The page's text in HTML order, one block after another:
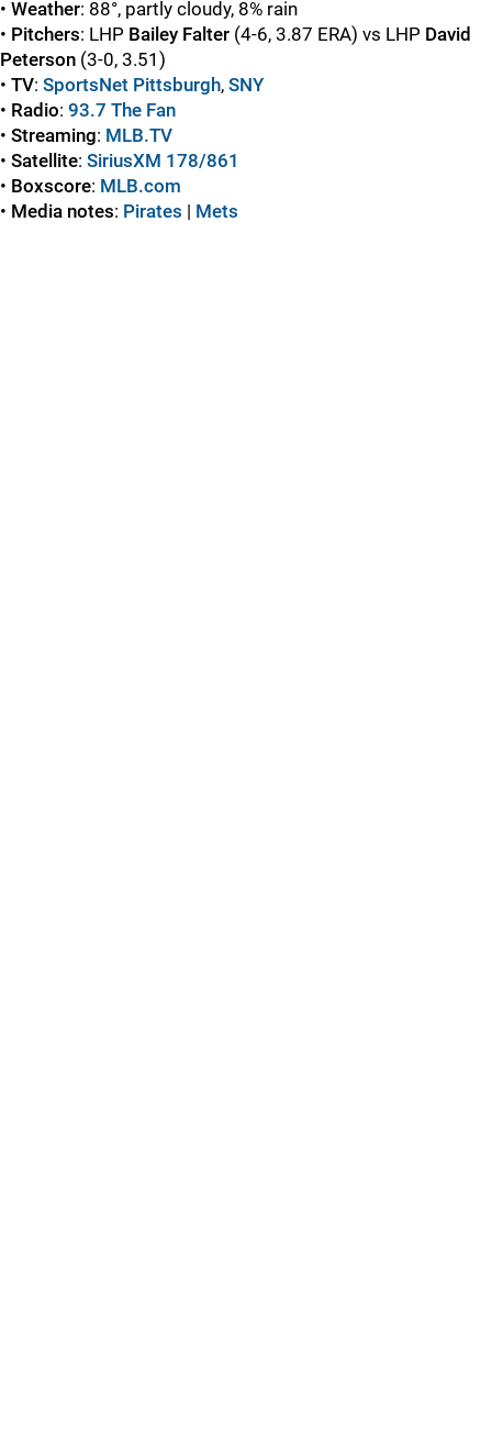
• Weather: 88°, partly cloudy, 8% rain
• Pitchers: LHP Bailey Falter (4-6, 3.87 ERA) vs LHP David
Peterson (3-0, 3.51)
• TV: SportsNet Pittsburgh, SNY
• Radio: 93.7 The Fan
• Streaming: MLB.TV
• Satellite: SiriusXM 178/861
• Boxscore: MLB.com
• Media notes: Pirates | Mets